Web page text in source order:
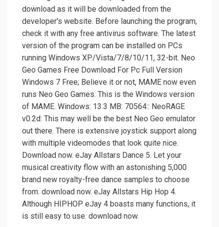
download as it will be downloaded from the
developer's website. Before launching the program,
check it with any free antivirus software. The latest
version of the program can be installed on PCs
running Windows XP/Vista/7/8/10/11, 32-bit. Neo
Geo Games Free Download For Pc Full Version
Windows 7 Free; Believe it or not, MAME now even
runs Neo Geo Games. This is the Windows version
of MAME. Windows: 13.3 MB: 70564:: NeoRAGE
v0.2d: This may well be the best Neo Geo emulator
out there. There is extensive joystick support along
with multiple videomodes that look quite nice.
Download now. eJay Allstars Dance 5. Let your
musical creativity flow with an astonishing 5,000
brand new royalty-free dance samples to choose
from. download now. eJay Allstars Hip Hop 4.
Although HIPHOP eJay 4 boasts many functions, it
is still easy to use. download now.